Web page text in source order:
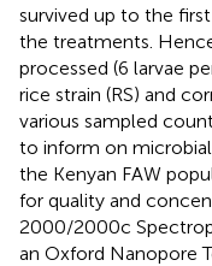
survived up to the
the treatments.
processed (6 larvae
rice strain (RS) and
various sampled
to inform on
the Kenyan FAW
for quality and
2000/2000c
an Oxford Nanopore